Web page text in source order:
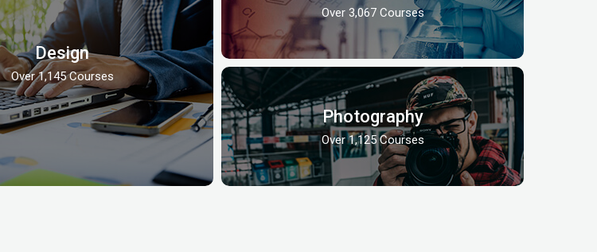
Design
Over 1,145 Courses
Over 3,067 Courses
Photography
Over 1,125 Courses